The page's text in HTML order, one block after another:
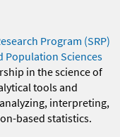
Program (SRP)
Population Sciences
in the science of
tools and
interpreting,
based statistics.